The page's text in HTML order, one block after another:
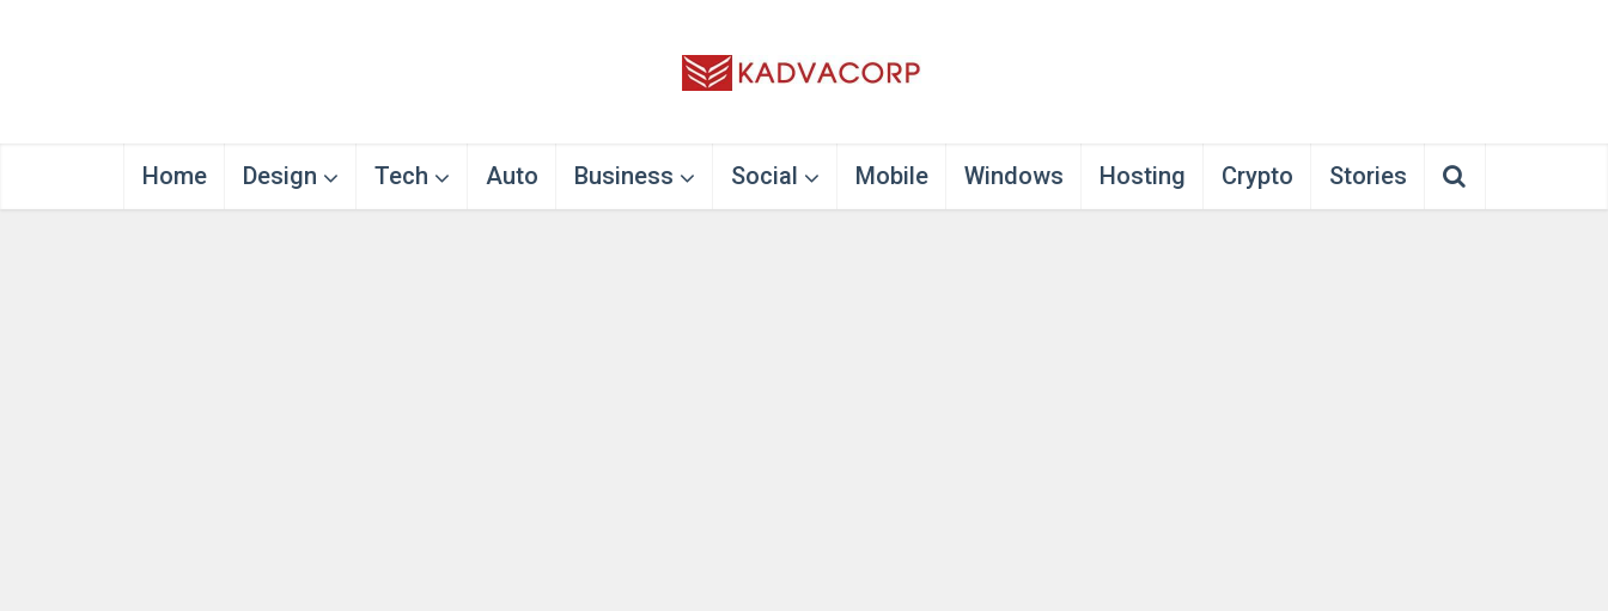
Home Design Tech Auto Business Social Mobile Windows Hosting Crypto Stories